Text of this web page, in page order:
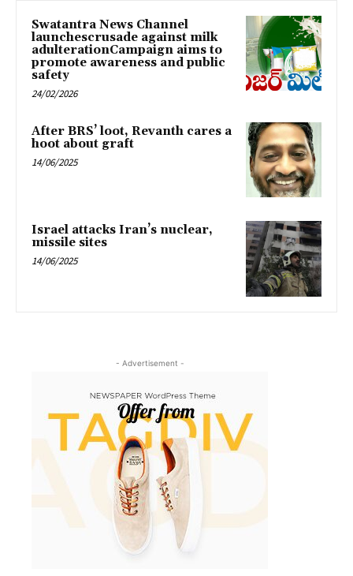
Swatantra News Channel
launchescrusade against milk
adulterationCampaign aims to
promote awareness and public
safety
24/02/2026
After BRS’ loot, Revanth cares a
hoot about graft
14/06/2025
Israel attacks Iran’s nuclear,
missile sites
14/06/2025
- Advertisement -